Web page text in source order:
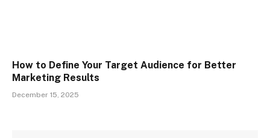
How to Define Your Target Audience for Better
Marketing Results
December 15, 2025